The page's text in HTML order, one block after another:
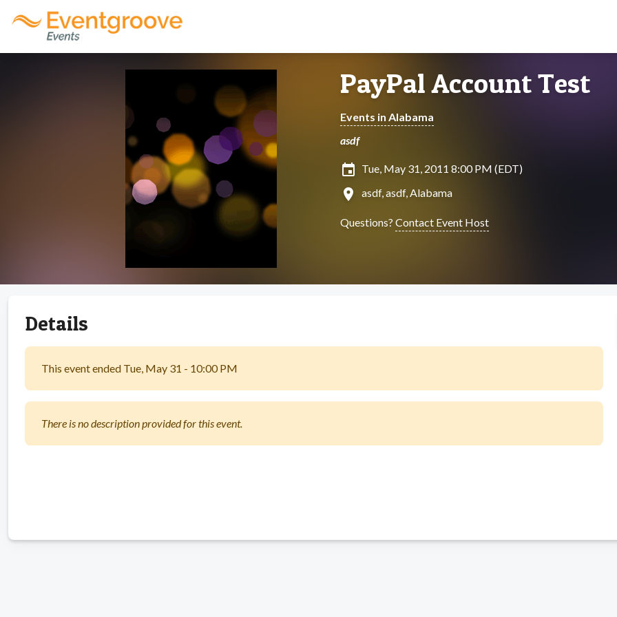
PayPal Account Test
Events in Alabama
asdf
insert_invitation Tue, May 31, 2011 8:00 PM (EDT)
location_on asdf, asdf, Alabama
Questions? Contact Event Host
Details
This event ended Tue, May 31 - 10:00 PM
There is no description provided for this event.